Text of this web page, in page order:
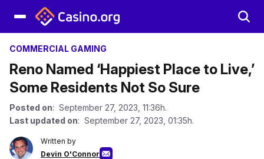
COMMERCIAL GAMING
Reno Named ‘Happiest Place to Live,’
Some Residents Not So Sure
Posted on: September 27, 2023, 11:36h.
Last updated on: September 27, 2023, 01:35h.
Written by
Devin O'Connor